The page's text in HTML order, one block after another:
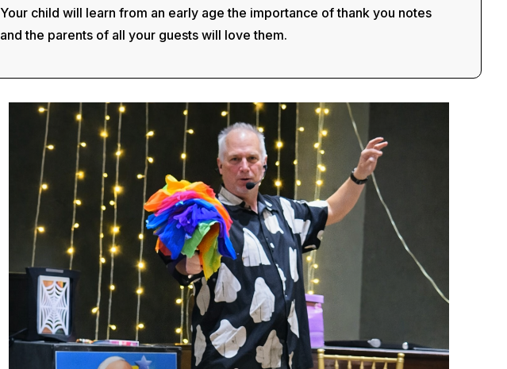
Your child will learn from an early age the importance of thank you notes
and the parents of all your guests will love them.